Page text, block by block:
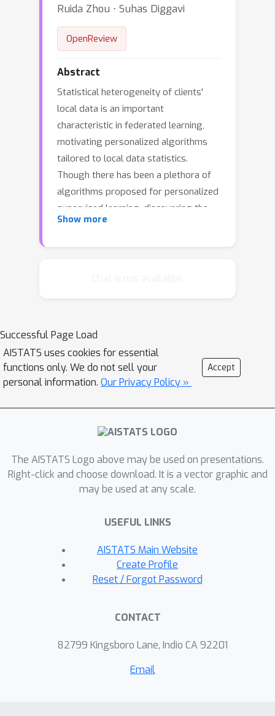
Ruida Zhou ⋅ Suhas Diggavi
OpenReview
Abstract
Statistical heterogeneity of clients'
local data is an important
characteristic in federated learning,
motivating personalized algorithms
tailored to local data statistics.
Though there has been a plethora of
algorithms proposed for personalized
supervised learning, discovering the
structure of local data through
Bayesian statistical framework. We
develop adaptive algorithms that
discover the balance between using
limited local data and collaborative
information. We do this in the context
of two unsupervised learning tasks:
(ADEPT-PCA and ADEPT-AE) and
personalized diffusion models
(ADEPT-DGM). We develop
algorithms which illustrate the
(e.g., heterogeneity, local sample size).
We also develop a theoretical
collaboration even under
heterogeneity. We finally evaluate our
and real data, demonstrating the
Show more
Successful Page Load
AISTATS uses cookies for essential
functions only. We do not sell your
personal information. Our Privacy Policy »
Accept
The AISTATS Logo above may be used on presentations.
Right-click and choose download. It is a vector graphic and
may be used at any scale.
USEFUL LINKS
AISTATS Main Website
Create Profile
Reset / Forgot Password
CONTACT
82799 Kingsboro Lane, Indio CA 92201
Email